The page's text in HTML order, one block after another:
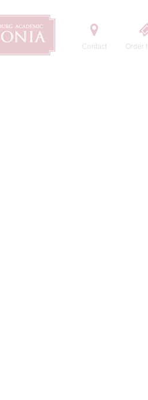
Contact Order